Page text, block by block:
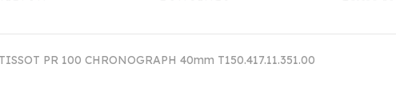
TISSOT PR 100 CHRONOGRAPH 40mm T150.417.11.351.00